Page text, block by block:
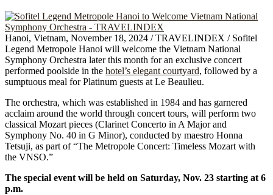
Hanoi, Vietnam, November 18, 2024 / TRAVELINDEX / Sofitel
Legend Metropole Hanoi will welcome the Vietnam National
Symphony Orchestra later this month for an exclusive concert
performed poolside in the hotel’s elegant courtyard, followed by a
sumptuous meal for Platinum guests at Le Beaulieu.
The orchestra, which was established in 1984 and has garnered
acclaim around the world through concert tours, will perform two
classical Mozart pieces (Clarinet Concerto in A Major and
Symphony No. 40 in G Minor), conducted by maestro Honna
Tetsuji, as part of “The Metropole Concert: Timeless Mozart with
the VNSO.”
The special event will be held on Saturday, Nov. 23 starting at 6
p.m.